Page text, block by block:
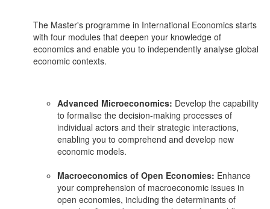
The Master's programme in International Economics starts
with four modules that deepen your knowledge of
economics and enable you to independently analyse global
economic contexts.
Advanced Microeconomics: Develop the capability
to formalise the decision-making processes of
individual actors and their strategic interactions,
enabling you to comprehend and develop new
economic models.
Macroeconomics of Open Economies: Enhance
your comprehension of macroeconomic issues in
open economies, including the determinants of